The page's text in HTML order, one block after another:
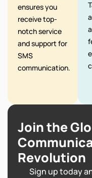
ensures you
receive top-
notch service
and support for
SMS
communication.
Join the
Revolution
Sign up today